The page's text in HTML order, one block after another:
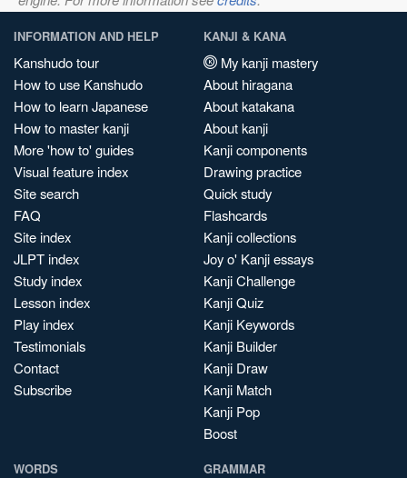
INFORMATION AND HELP
Kanshudo tour
How to use Kanshudo
How to learn Japanese
How to master kanji
More 'how to' guides
Visual feature index
Site search
FAQ
Site index
JLPT index
Study index
Lesson index
Play index
Testimonials
Contact
Subscribe
KANJI & KANA
My kanji mastery
About hiragana
About katakana
About kanji
Kanji components
Drawing practice
Quick study
Flashcards
Kanji collections
Joy o' Kanji essays
Kanji Challenge
Kanji Quiz
Kanji Keywords
Kanji Builder
Kanji Draw
Kanji Match
Kanji Pop
Boost
WORDS GRAMMAR